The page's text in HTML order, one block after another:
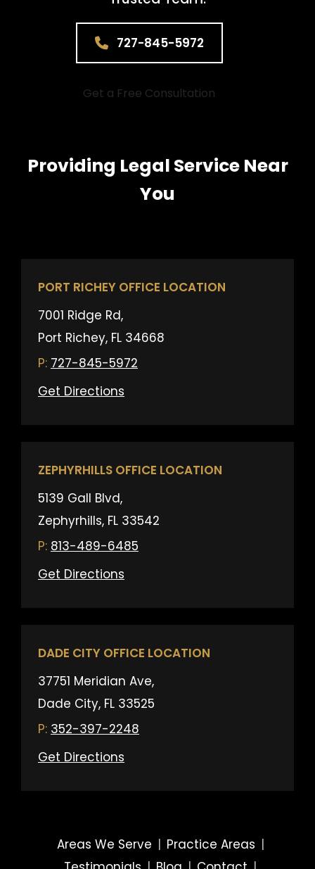
727-845-5972
Get a Free Consultation
Providing Legal Service Near
You
PORT RICHEY OFFICE LOCATION
7001 Ridge Rd,
Port Richey, FL 34668
727-845-5972
Get Directions
ZEPHYRHILLS OFFICE LOCATION
5139 Gall Blvd,
Zephyrhills, FL 33542
813-489-6485
Get Directions
DADE CITY OFFICE LOCATION
37751 Meridian Ave,
Dade City, FL 33525
352-397-2248
Get Directions
Areas We Serve | Practice Areas |